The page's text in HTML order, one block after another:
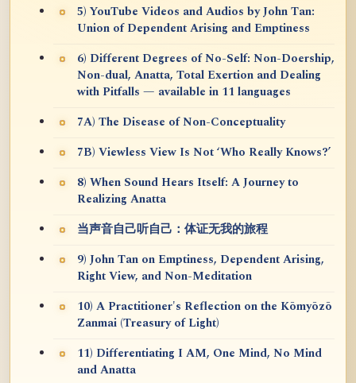
5) YouTube Videos and Audios by John Tan:
Union of Dependent Arising and Emptiness
6) Different Degrees of No-Self: Non-Doership,
Non-dual, Anatta, Total Exertion and Dealing
with Pitfalls — available in 11 languages
7A) The Disease of Non-Conceptuality
7B) Viewless View Is Not ‘Who Really Knows?’
8) When Sound Hears Itself: A Journey to
Realizing Anatta
当声音自己听自己：体证无我的旅程
9) John Tan on Emptiness, Dependent Arising,
Right View, and Non-Meditation
10) A Practitioner's Reflection on the Kōmyōzō
Zanmai (Treasury of Light)
11) Differentiating I AM, One Mind, No Mind
and Anatta